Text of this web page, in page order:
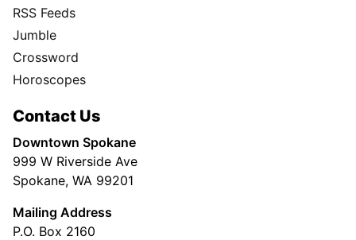
RSS Feeds
Jumble
Crossword
Horoscopes
Contact Us
Downtown Spokane
999 W Riverside Ave
Spokane, WA 99201
Mailing Address
P.O. Box 2160